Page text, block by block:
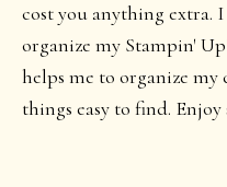
cost you anything extra.
organize my Stampin'
helps me to organize
things easy to find.